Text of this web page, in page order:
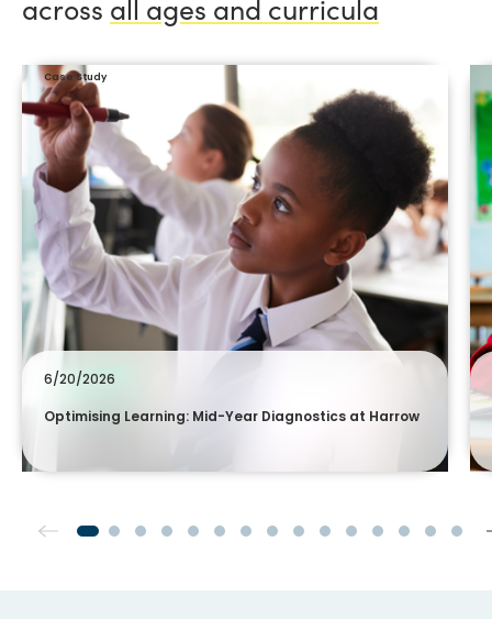
across all ages and curricula
Case Study
6/20/2026
Optimising Learning: Mid-Year Diagnostics at Harrow